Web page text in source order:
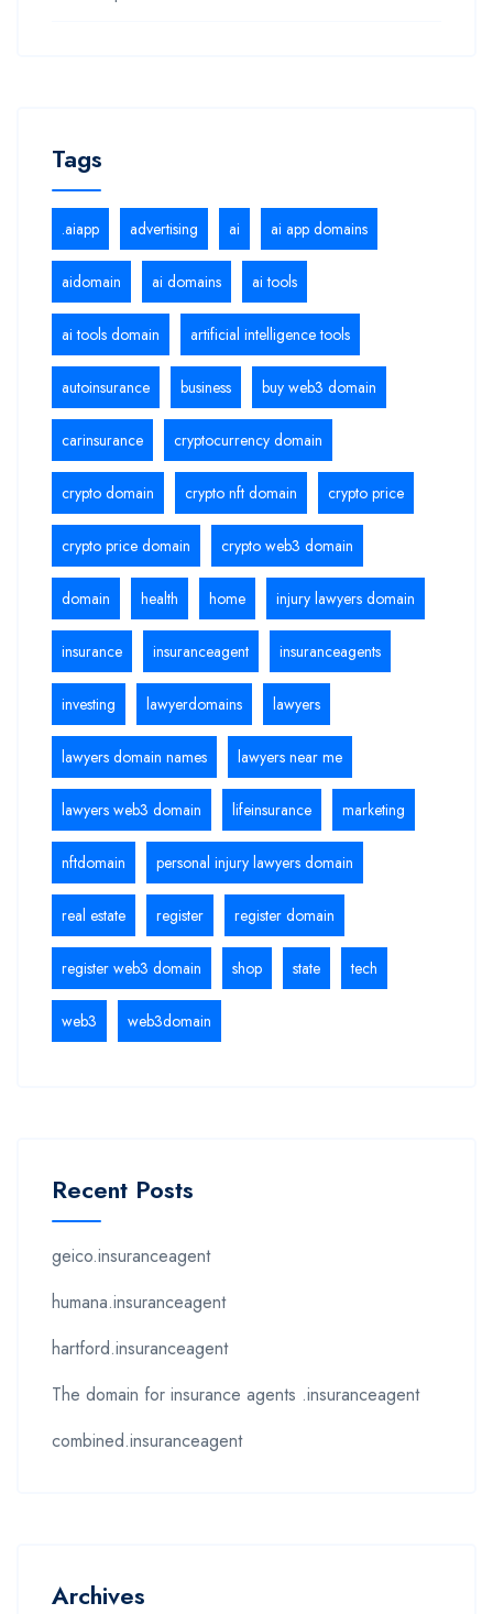
Tags
.aiapp advertising ai ai app domains
aidomain ai domains ai tools
ai tools domain artificial intelligence tools
autoinsurance business buy web3 domain
carinsurance cryptocurrency domain
crypto domain crypto nft domain crypto price
crypto price domain crypto web3 domain
domain health home injury lawyers domain
insurance insuranceagent insuranceagents
investing lawyerdomains lawyers
lawyers domain names lawyers near me
lawyers web3 domain lifeinsurance marketing
nftdomain personal injury lawyers domain
real estate register register domain
register web3 domain shop state tech
web3 web3domain
Recent Posts
geico.insuranceagent
humana.insuranceagent
hartford.insuranceagent
The domain for insurance agents .insuranceagent
combined.insuranceagent
Archives